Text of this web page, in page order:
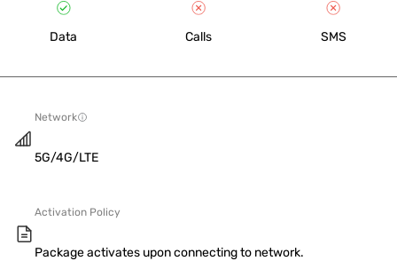
Data Calls SMS
Network
5G/4G/LTE
Activation Policy
Package activates upon connecting to network.